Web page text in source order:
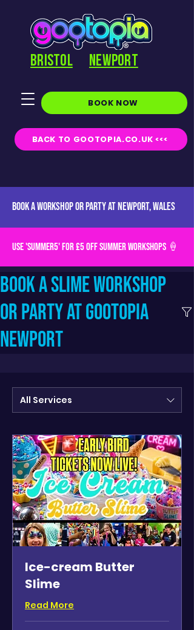
BACK TO GOOTOPIA.CO.UK <<<
BOOK NOW
BRISTOL NEWPORT
BOOK A WORKSHOP OR PARTY AT NEWPORT, Wales
USE 'SUMMER5' for £5 off SUMMER WORKSHOPS 🍦
Book a slime workshop
or party at Gootopia
Newport
All Services
Ice-cream Butter
Slime
Read More